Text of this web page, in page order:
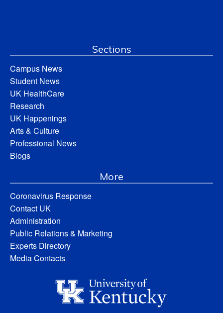
Sections
Campus News
Student News
UK HealthCare
Research
UK Happenings
Arts & Culture
Professional News
Blogs
More
Coronavirus Response
Contact UK
Administration
Public Relations & Marketing
Experts Directory
Media Contacts